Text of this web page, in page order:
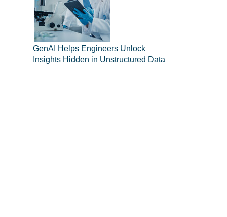
GenAI Helps Engineers Unlock
Insights Hidden in Unstructured Data